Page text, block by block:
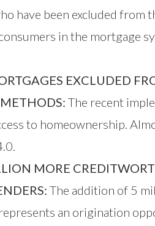
have been excluded from
in the mortgage
EXCLUDED
The recent
to homeownership.
MORE
The addition of 5
an origination